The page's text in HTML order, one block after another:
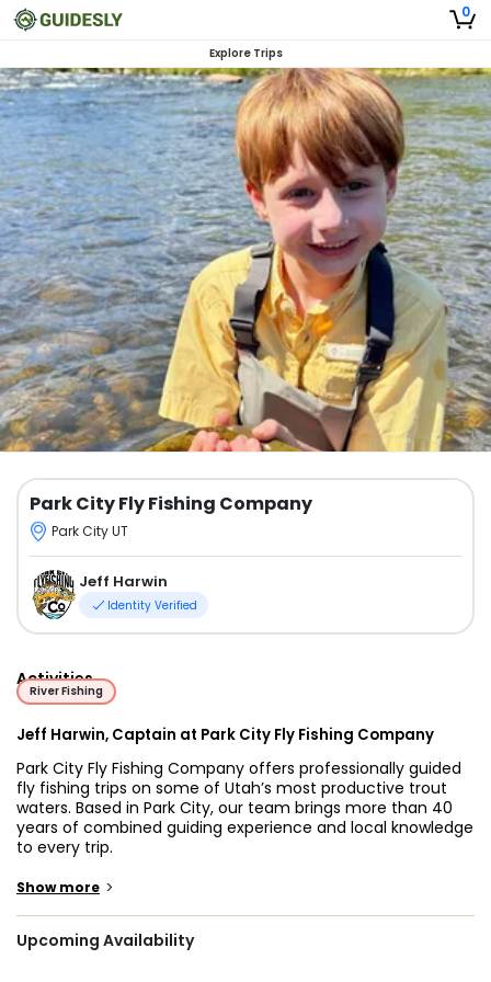
0
Explore Trips
Park City Fly Fishing Company
Park City UT
Jeff Harwin
Identity Verified
Activities
River Fishing
Jeff Harwin, Captain at Park City Fly Fishing Company
Park City Fly Fishing Company offers professionally guided
fly fishing trips on some of Utah’s most productive trout
waters. Based in Park City, our team brings more than 40
years of combined guiding experience and local knowledge
to every trip.
Within just 30 minutes of Park City, anglers have access to
blue-ribbon rivers are known for healthy trout populations,
Show more >
Upcoming Availability